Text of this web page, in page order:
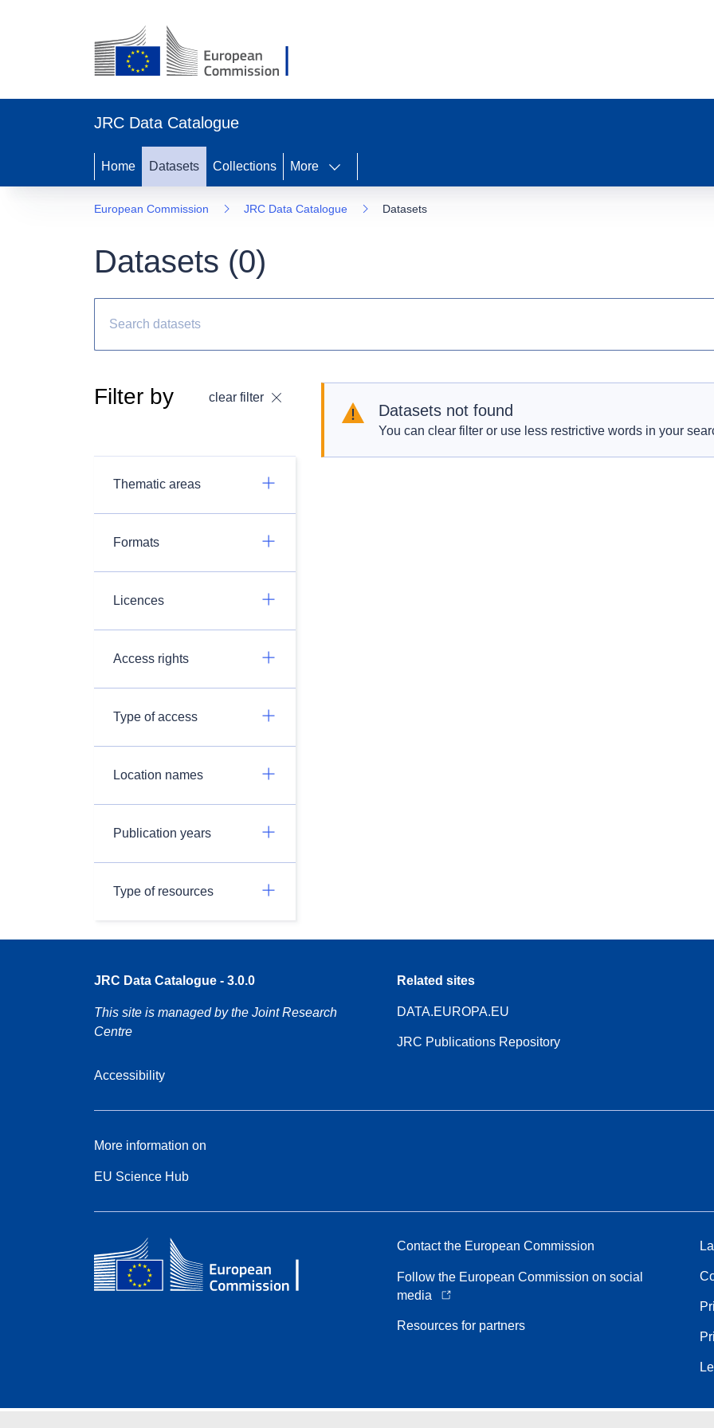
JRC Data Catalogue
Home Datasets Collections More
European Commission JRC Data Catalogue Datasets
Datasets (0)
Filter by clear filter
Thematic areas
Formats
Licences
Access rights
Type of access
Location names
Publication years
Type of resources
Datasets not found
You can clear filter or use less restrictive words in your
JRC Data Catalogue - 3.0.0
This site is managed by the Joint Research
Centre
Accessibility
Related sites
DATA.EUROPA.EU
JRC Publications Repository
More information on
EU Science Hub
Contact the European Commission
Follow the European Commission on social
media
Resources for partners